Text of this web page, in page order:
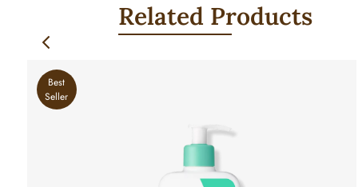
Related Products
Best
Seller